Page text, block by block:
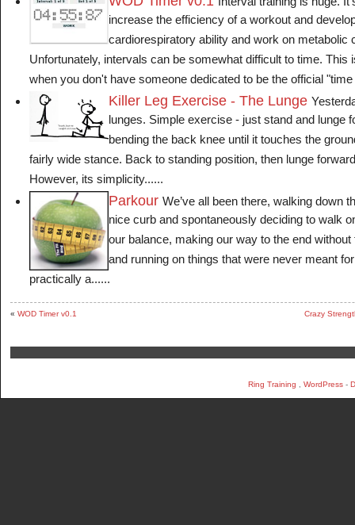
increase the efficiency of a workout and
cardiorespiratory ability and work on metabolic
Unfortunately, intervals can be somewhat difficult to time. This
when you don't have someone dedicated to be the official
Killer Leg Exercise - The Lunge
lunges. Simple exercise - just stand and lunge
bending the back knee until it touches the
fairly wide stance. Back to standing position, then lunge
However, its simplicity......
Parkour We’ve all been there, walking down
nice curb and spontaneously deciding to walk
our balance, making our way to the end
and running on things that were never meant
practically a......
« WOD Timer v0.1 Crazy
Ring Training , WordPress -